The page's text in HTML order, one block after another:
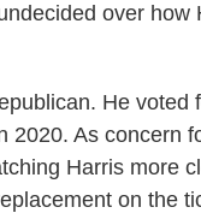
over how
He voted
2020. As concern
Harris more
on the